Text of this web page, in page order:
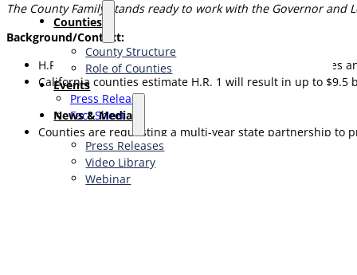
Counties
County Structure
Role of Counties
Events
News & Media
Press Releases
Video Library
Webinar
The County Family stands ready to work with the Governor
Background/Context:
H.R. 1 shifts significant federal safety net responsibilities
California counties estimate H.R. 1 will result in up to $9.5
Press Release
Fact Sheet
Counties are requesting a multi-year state partnership to